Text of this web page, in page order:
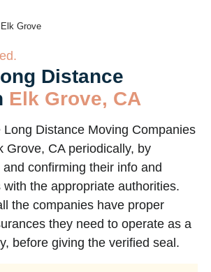
Elk Grove
Distance
Elk Grove, CA
Distance Moving Companies
Grove, CA periodically, by
confirming their info and
the appropriate authorities.
the companies have proper
they need to operate as a
before giving the verified seal.